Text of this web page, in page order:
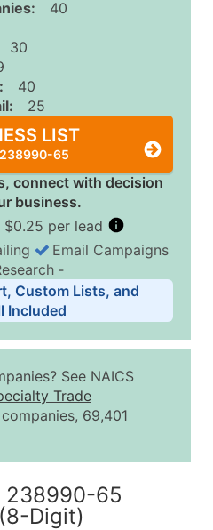
40
30
40
25
LIST
238990-65
connect with decision
business.
per lead
Tiers
Price Per Record
$0.15
$0.12
Standard Data Package
Email Campaigns
‐
Custom Lists, and
Included
See NAICS
Trade
69,401
238990-65
Digit)